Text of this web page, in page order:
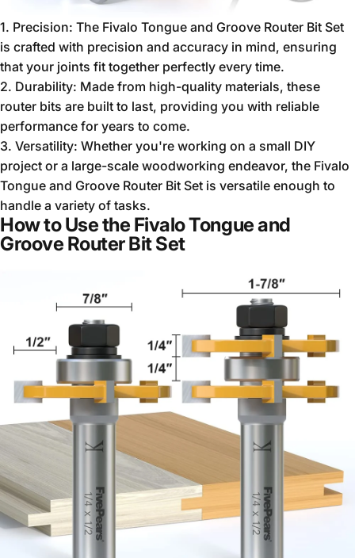
1. Precision: The Fivalo Tongue and Groove Router Bit Set
is crafted with precision and accuracy in mind, ensuring
that your joints fit together perfectly every time.
2. Durability: Made from high-quality materials, these
router bits are built to last, providing you with reliable
performance for years to come.
3. Versatility: Whether you're working on a small DIY
project or a large-scale woodworking endeavor, the Fivalo
Tongue and Groove Router Bit Set is versatile enough to
handle a variety of tasks.
How to Use the Fivalo Tongue and
Groove Router Bit Set